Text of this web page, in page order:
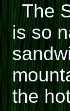
The
is so
the